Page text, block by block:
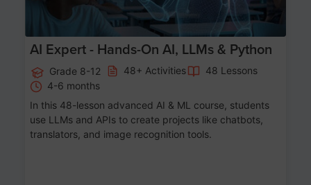
AI Expert - Hands-On AI, LLMs & Python
Grade 8-12 48+ Activities
48 Lessons
4-6 months
In this 48-lesson advanced AI & ML course, students
use LLMs and APIs to create projects like chatbots,
translators, and image recognition tools.